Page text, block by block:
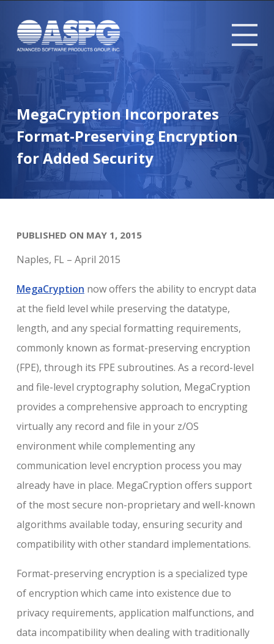
MegaCryption Incorporates
Format-Preserving Encryption
for Added Security
PUBLISHED ON MAY 1, 2015
Naples, FL – April 2015
MegaCryption now offers the ability to encrypt data
at the field level while preserving the datatype,
length, and any special formatting requirements,
commonly known as format-preserving encryption
(FPE), through its FPE subroutines. As a record-level
and file-level cryptography solution, MegaCryption
provides a comprehensive approach to encrypting
virtually any record and file in your z/OS
environment while complementing any
communication level encryption process you may
already have in place. MegaCryption offers support
of the most secure non-proprietary and well-known
algorithms available today, ensuring security and
compatibility with other standard implementations.
Format-preserving encryption is a specialized type
of encryption which came into existence due to
privacy requirements, application malfunctions, and
data incompatibility when dealing with traditionally